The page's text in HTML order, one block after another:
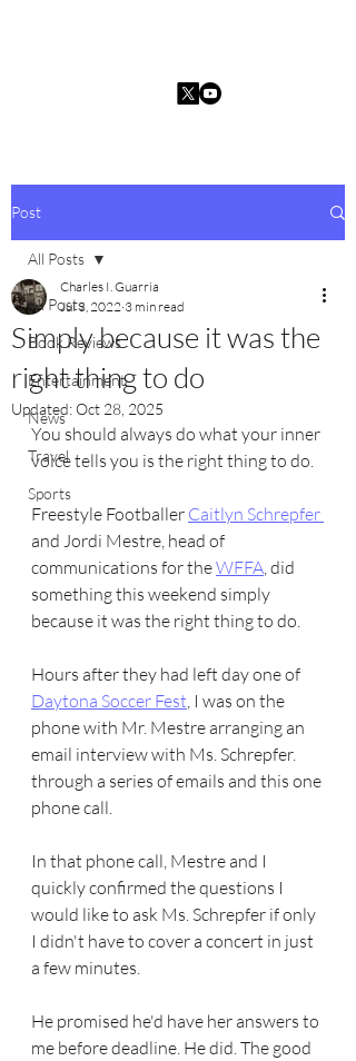
Post
All Posts
Book Reviews
Entertainment
News
Travel
Sports
All Posts
Simply because it was the
right thing to do
Charles I. Guarria
Jul 3, 2022 3 min read
Updated:Oct 28, 2025
You should always do what your inner
voice tells you is the right thing to do.
Freestyle Footballer Caitlyn Schrepfer
and Jordi Mestre, head of
communications for the WFFA, did
something this weekend simply
because it was the right thing to do.
Hours after they had left day one of
Daytona Soccer Fest, I was on the
phone with Mr. Mestre arranging an
email interview with Ms. Schrepfer.
through a series of emails and this one
phone call.
In that phone call, Mestre and I
quickly confirmed the questions I
would like to ask Ms. Schrepfer if only
I didn't have to cover a concert in just
a few minutes.
He promised he'd have her answers to
me before deadline. He did. The good